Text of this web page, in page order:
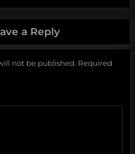
a Reply
not be published. Required